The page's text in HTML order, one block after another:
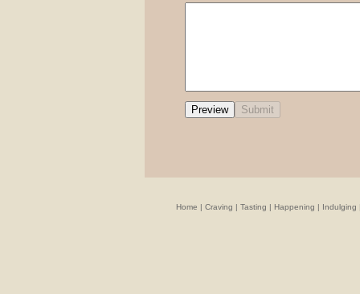
Home | Craving | Tasting | Happening | Indulging